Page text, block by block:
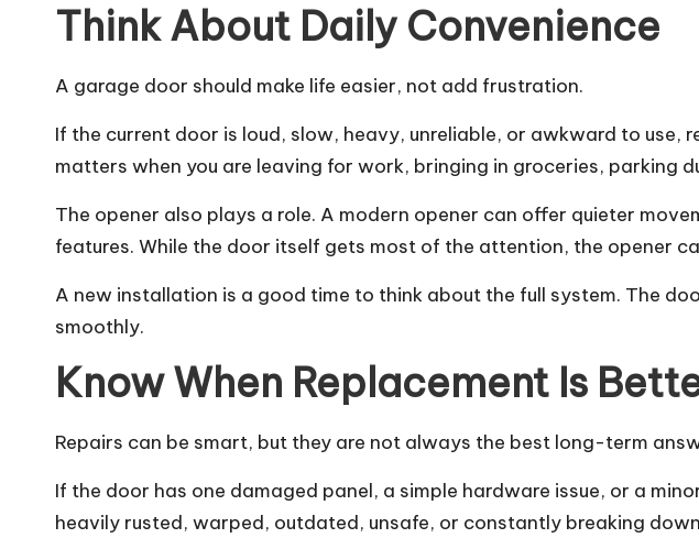
Think About Daily Convenience
A garage door should make life easier, not add frustration.
If the current door is loud, slow, heavy, unreliable, or awkward to
matters when you are leaving for work, bringing in groceries, parking
The opener also plays a role. A modern opener can offer quieter
features. While the door itself gets most of the attention, the opener
A new installation is a good time to think about the full system. The
smoothly.
Know When Replacement Is
Repairs can be smart, but they are not always the best long-term
If the door has one damaged panel, a simple hardware issue, or a
heavily rusted, warped, outdated, unsafe, or constantly breaking